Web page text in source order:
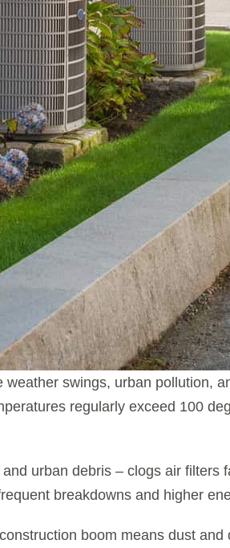
swings, urban pollution,
regularly exceed 100
urban debris – clogs air filters
breakdowns and higher
boom means dust and